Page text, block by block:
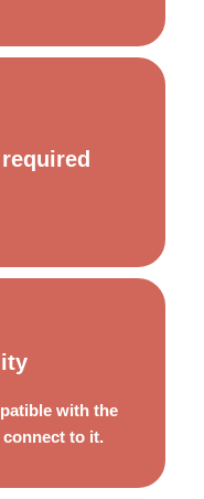
you need to
one or the other.
with the
to it.
compromising